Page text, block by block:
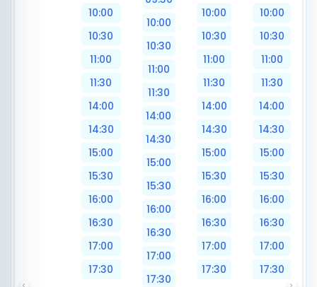
10:00
10:30
11:00
11:30
14:00
14:30
15:00
15:30
16:00
16:30
17:00
17:30
10:00
10:30
11:00
11:30
14:00
14:30
15:00
15:30
16:00
16:30
17:00
17:30
10:00
10:30
11:00
11:30
14:00
14:30
15:00
15:30
16:00
16:30
17:00
17:30
10:00
10:30
11:00
11:30
14:00
14:30
15:00
15:30
16:00
16:30
17:00
17:30